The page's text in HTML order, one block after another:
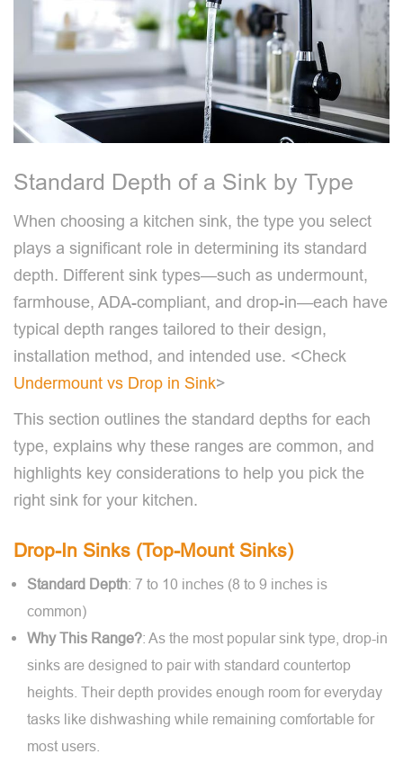
Standard Depth of a Sink by Type
When choosing a kitchen sink, the type you select
plays a significant role in determining its standard
depth. Different sink types—such as undermount,
farmhouse, ADA-compliant, and drop-in—each have
typical depth ranges tailored to their design,
installation method, and intended use. <Check
Undermount vs Drop in Sink>
This section outlines the standard depths for each
type, explains why these ranges are common, and
highlights key considerations to help you pick the
right sink for your kitchen.
Drop-In Sinks (Top-Mount Sinks)
Standard Depth: 7 to 10 inches (8 to 9 inches is
common)
Why This Range?: As the most popular sink type, drop-in
sinks are designed to pair with standard countertop
heights. Their depth provides enough room for everyday
tasks like dishwashing while remaining comfortable for
most users.